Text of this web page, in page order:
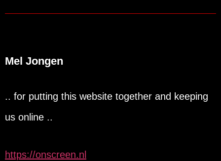
Mel Jongen
.. for putting this website together and keeping
us online ..
https://onscreen.nl